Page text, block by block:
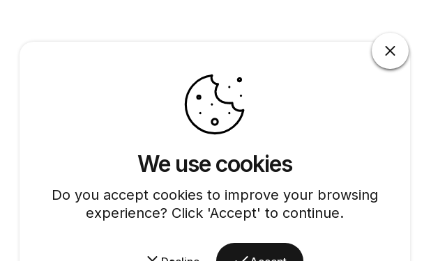
We use cookies
Do you accept cookies to improve your browsing
experience? Click 'Accept' to continue.